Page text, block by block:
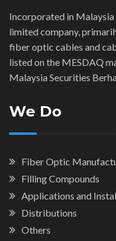
Incorporated in
limited company,
fiber optic cables and
listed on the MESDAQ
Malaysia Securities
We Do
Fiber Optic
Filling Compounds
Applications and
Distributions
Others